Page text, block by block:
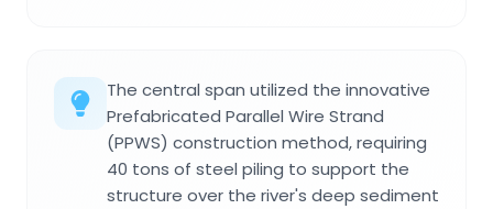
The central span utilized the innovative
Prefabricated Parallel Wire Strand
(PPWS) construction method, requiring
40 tons of steel piling to support the
structure over the river's deep sediment